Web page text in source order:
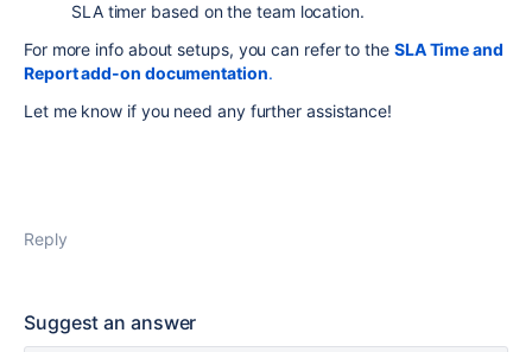
SLA timer based on the team location.
For more info about setups, you can refer to the SLA Time and
Report add-on documentation.
Let me know if you need any further assistance!
Reply
Suggest an answer